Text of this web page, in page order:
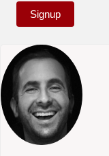
Signup